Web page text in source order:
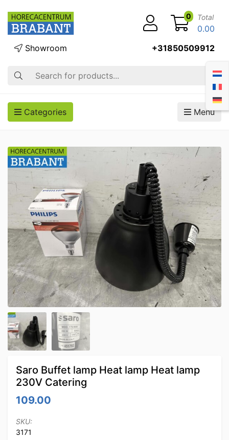
Search
Showroom +31850509912
0 Total
0.00
Categories Menu
Saro Buffet lamp Heat lamp Heat lamp
230V Catering
109.00
SKU:
3171